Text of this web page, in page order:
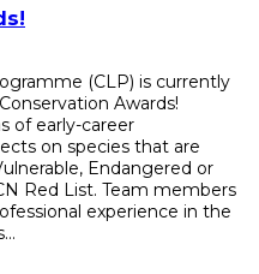
(CLP) is currently
Awards!
of early-career
on species that are
Endangered or
Red List. Team members
experience in the